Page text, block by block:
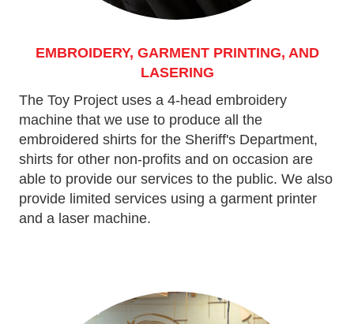
EMBROIDERY, GARMENT PRINTING, AND
LASERING
The Toy Project uses a 4-head embroidery
machine that we use to produce all the
embroidered shirts for the Sheriff's Department,
shirts for other non-profits and on occasion are
able to provide our services to the public. We also
provide limited services using a garment printer
and a laser machine.